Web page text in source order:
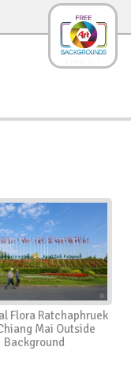
Sunrise
Nature
Autumn
Holidays
Flora Ratchaphruek
Mai Outside
Background